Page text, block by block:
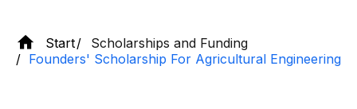
Start
Scholarships and Funding
Founders' Scholarship For Agricultural Engineering